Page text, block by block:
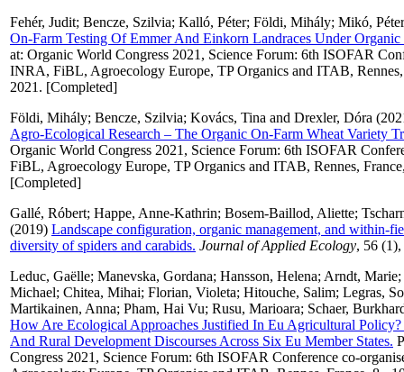
Fehér, Judit; Bencze, Szilvia; Kalló, Péter; Földi, Mihály; Mikó, Péter
On-Farm Testing Of Emmer And Einkorn Landraces Under
at: Organic World Congress 2021, Science Forum: 6th ISOFAR
INRA, FiBL, Agroecology Europe, TP Organics and ITAB, Rennes,
2021. [Completed]
Földi, Mihály; Bencze, Szilvia; Kovács, Tina and Drexler, Dóra
Agro-Ecological Research – The Organic On-Farm Wheat Variety
Organic World Congress 2021, Science Forum: 6th ISOFAR
FiBL, Agroecology Europe, TP Organics and ITAB, Rennes,
[Completed]
Gallé, Róbert; Happe, Anne-Kathrin; Bosem-Baillod, Aliette;
(2019) Landscape configuration, organic management, and
diversity of spiders and carabids. Journal of Applied Ecology, 56
Leduc, Gaëlle; Manevska, Gordana; Hansson, Helena; Arndt, Marie;
Michael; Chitea, Mihai; Florian, Violeta; Hitouche, Salim; Legras,
Martikainen, Anna; Pham, Hai Vu; Rusu, Marioara; Schaer,
How Are Ecological Approaches Justified In Eu Agricultural
And Rural Development Discourses Across Six Eu Member States.
Congress 2021, Science Forum: 6th ISOFAR Conference co-